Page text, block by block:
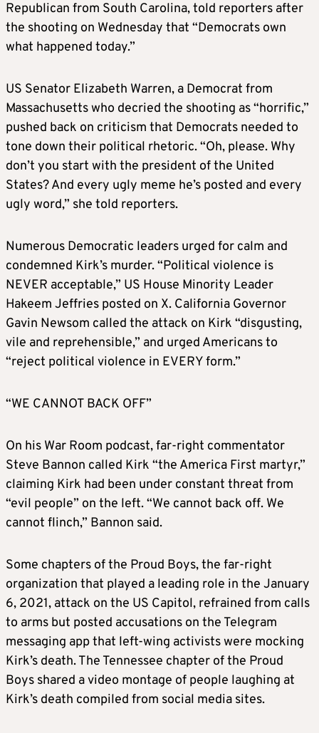
Republican from South Carolina, told reporters after
the shooting on Wednesday that “Democrats own
what happened today.”
US Senator Elizabeth Warren, a Democrat from
Massachusetts who decried the shooting as “horrific,”
pushed back on criticism that Democrats needed to
tone down their political rhetoric. “Oh, please. Why
don’t you start with the president of the United
States? And every ugly meme he’s posted and every
ugly word,” she told reporters.
Numerous Democratic leaders urged for calm and
condemned Kirk’s murder. “Political violence is
NEVER acceptable,” US House Minority Leader
Hakeem Jeffries posted on X. California Governor
Gavin Newsom called the attack on Kirk “disgusting,
vile and reprehensible,” and urged Americans to
“reject political violence in EVERY form.”
“WE CANNOT BACK OFF”
On his War Room podcast, far-right commentator
Steve Bannon called Kirk “the America First martyr,”
claiming Kirk had been under constant threat from
“evil people” on the left. “We cannot back off. We
cannot flinch,” Bannon said.
Some chapters of the Proud Boys, the far-right
organization that played a leading role in the January
6, 2021, attack on the US Capitol, refrained from calls
to arms but posted accusations on the Telegram
messaging app that left-wing activists were mocking
Kirk’s death. The Tennessee chapter of the Proud
Boys shared a video montage of people laughing at
Kirk’s death compiled from social media sites.